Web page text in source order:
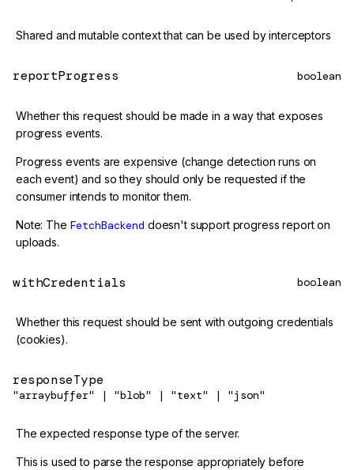
Shared and mutable context that can be used by interceptors
reportProgress boolean
Whether this request should be made in a way that exposes
progress events.
Progress events are expensive (change detection runs on
each event) and so they should only be requested if the
consumer intends to monitor them.
Note: The FetchBackend doesn't support progress report on
uploads.
withCredentials boolean
Whether this request should be sent with outgoing credentials
(cookies).
responseType
"arraybuffer" | "blob" | "text" | "json"
The expected response type of the server.
This is used to parse the response appropriately before